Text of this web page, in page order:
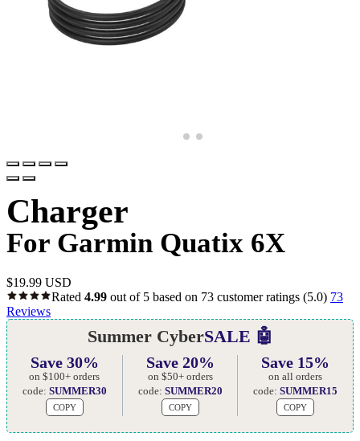
Charger
For Garmin Quatix 6X
$19.99 USD
Rated 4.99 out of 5 based on 73 customer ratings (5.0) 73
Reviews
Summer CyberSALE 🤖
Save 30%
on $100+ orders
code: SUMMER30
COPY
Save 20%
on $50+ orders
code: SUMMER20
COPY
Save 15%
on all orders
code:SUMMER15
COPY